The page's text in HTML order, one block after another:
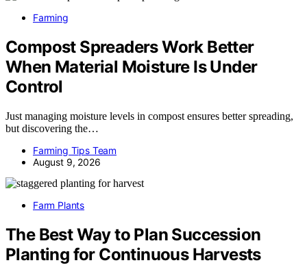
Farming
Compost Spreaders Work Better
When Material Moisture Is Under
Control
Just managing moisture levels in compost ensures better spreading,
but discovering the…
Farming Tips Team
August 9, 2026
Farm Plants
The Best Way to Plan Succession
Planting for Continuous Harvests